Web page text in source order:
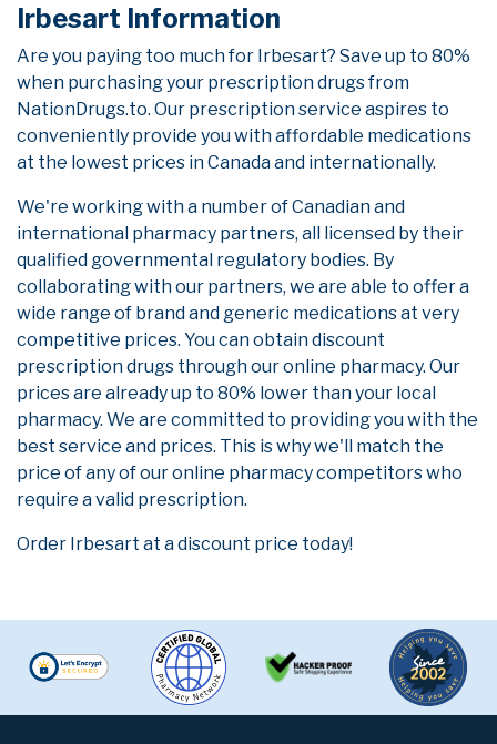
Irbesart Information
Are you paying too much for Irbesart? Save up to 80%
when purchasing your prescription drugs from
NationDrugs.to. Our prescription service aspires to
conveniently provide you with affordable medications
at the lowest prices in Canada and internationally.
We're working with a number of Canadian and
international pharmacy partners, all licensed by their
qualified governmental regulatory bodies. By
collaborating with our partners, we are able to offer a
wide range of brand and generic medications at very
competitive prices. You can obtain discount
prescription drugs through our online pharmacy. Our
prices are already up to 80% lower than your local
pharmacy. We are committed to providing you with the
best service and prices. This is why we'll match the
price of any of our online pharmacy competitors who
require a valid prescription.
Order Irbesart at a discount price today!